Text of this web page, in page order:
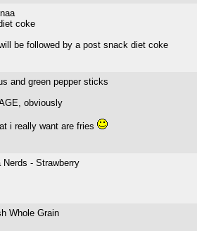
coke
be followed by a post snack diet coke
and green pepper sticks
obviously
i really want are fries
Nerds - Strawberry
Whole Grain